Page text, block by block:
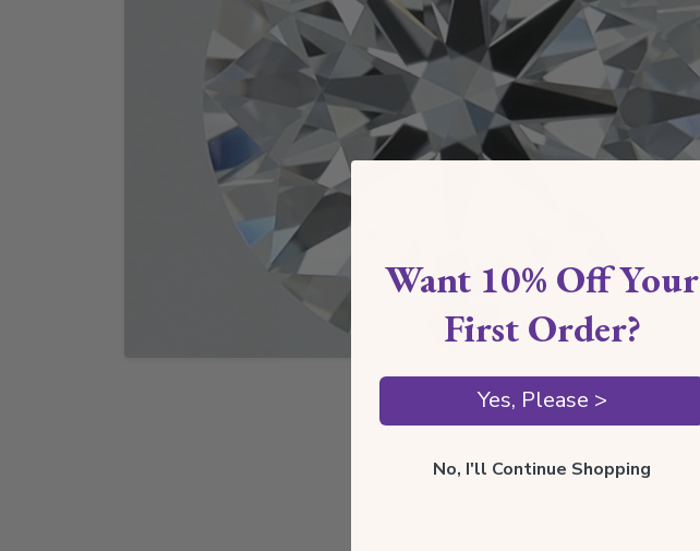
Want 10% Off Your
First Order?
Yes, Please >
No, I'll Continue Shopping